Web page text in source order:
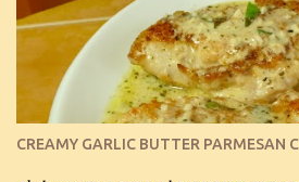
CREAMY GARLIC BUTTER PARMESAN